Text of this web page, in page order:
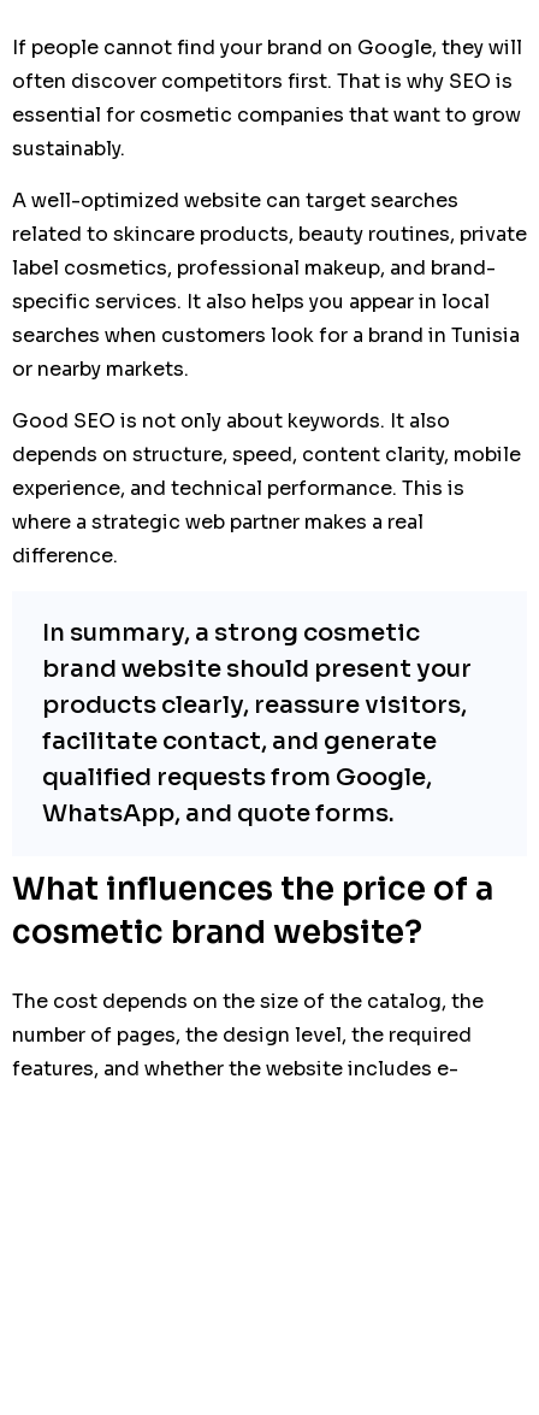
If people cannot find your brand on Google, they will
often discover competitors first. That is why SEO is
essential for cosmetic companies that want to grow
sustainably.
A well-optimized website can target searches
related to skincare products, beauty routines, private
label cosmetics, professional makeup, and brand-
specific services. It also helps you appear in local
searches when customers look for a brand in Tunisia
or nearby markets.
Good SEO is not only about keywords. It also
depends on structure, speed, content clarity, mobile
experience, and technical performance. This is
where a strategic web partner makes a real
difference.
In summary, a strong cosmetic
brand website should present your
products clearly, reassure visitors,
facilitate contact, and generate
qualified requests from Google,
WhatsApp, and quote forms.
What influences the price of a
cosmetic brand website?
The cost depends on the size of the catalog, the
number of pages, the design level, the required
features, and whether the website includes e-